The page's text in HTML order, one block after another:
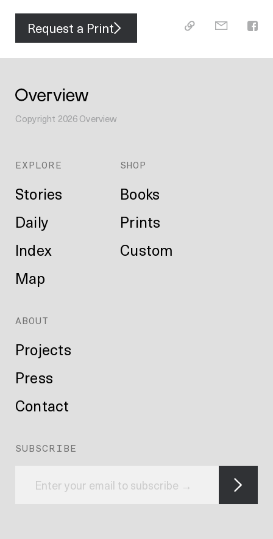
Request a Print
Copyright 2026Overview
EXPLORE
Stories
Daily
Index
Map
SHOP
Books
Prints
Custom
ABOUT
Projects
Press
Contact
SUBSCRIBE